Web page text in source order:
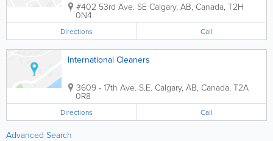
#402 53rd Ave. SE Calgary, AB, Canada, T2H
0N4
Directions Call
International Cleaners
3609 - 17th Ave. S.E. Calgary, AB, Canada, T2A
0R8
Directions Call
Advanced Search